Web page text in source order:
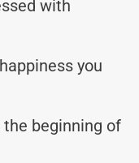
with
you
the beginning of